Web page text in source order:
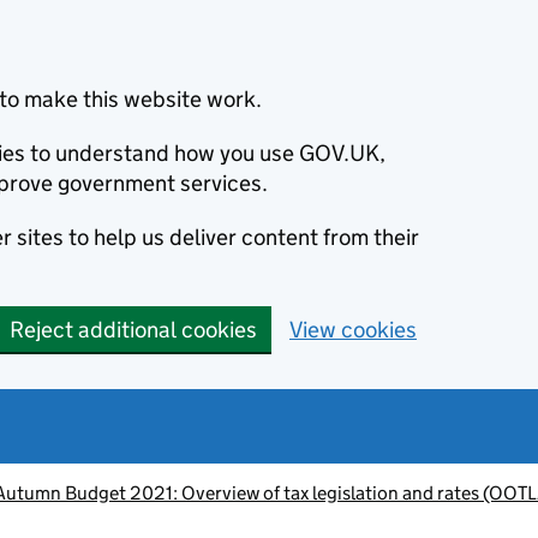
make this website work.
to understand how you use GOV.UK,
government services.
sites to help us deliver content from their
Reject additional cookies View cookies
Budget 2021: Overview of tax legislation and rates